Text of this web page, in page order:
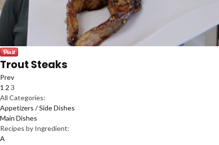
Trout Steaks
Prev
1 2 3
All Categories:
Appetizers / Side Dishes
Main Dishes
Recipes by Ingredient:
A